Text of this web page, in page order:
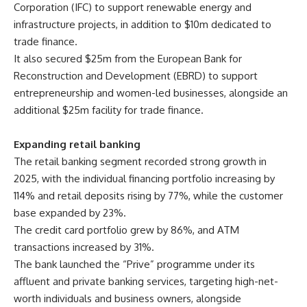
Corporation (IFC) to support renewable energy and
infrastructure projects, in addition to $10m dedicated to
trade finance.
It also secured $25m from the European Bank for
Reconstruction and Development (EBRD) to support
entrepreneurship and women-led businesses, alongside an
additional $25m facility for trade finance.
Expanding retail banking
The retail banking segment recorded strong growth in
2025, with the individual financing portfolio increasing by
114% and retail deposits rising by 77%, while the customer
base expanded by 23%.
The credit card portfolio grew by 86%, and ATM
transactions increased by 31%.
The bank launched the “Prive” programme under its
affluent and private banking services, targeting high-net-
worth individuals and business owners, alongside